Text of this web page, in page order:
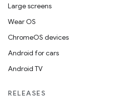
Large screens
Wear OS
ChromeOS devices
Android for cars
Android TV
RELEASES